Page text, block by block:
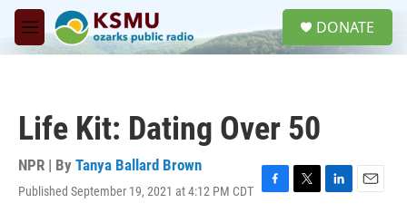
Skip to main content
M
e
DONATE
Life Kit: Dating Over 50
NPR | By Tanya Ballard Brown
Published September 19, 2021 at 4:12 PM CDT F
T
L
E